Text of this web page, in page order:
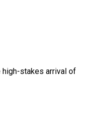
high-stakes arrival of